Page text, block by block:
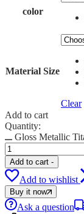
color
Material Size
Clear
Add to cart
Quantity:
Gloss Metallic
Add to cart -
Add to wishlist
Buy it now
Ask a question